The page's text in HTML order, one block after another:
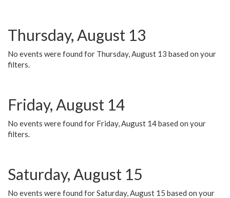
Thursday, August 13
No events were found for Thursday, August 13 based on your
filters.
Friday, August 14
No events were found for Friday, August 14 based on your
filters.
Saturday, August 15
No events were found for Saturday, August 15 based on your